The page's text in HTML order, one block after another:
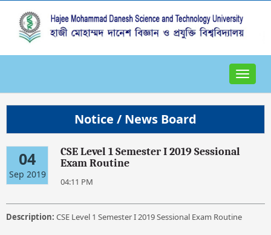
Toggle
Notice / News Board
04
Sep 2019
CSE Level 1 Semester I 2019 Sessional
Exam Routine
04:11 PM
Description: CSE Level 1 Semester I 2019 Sessional Exam Routine